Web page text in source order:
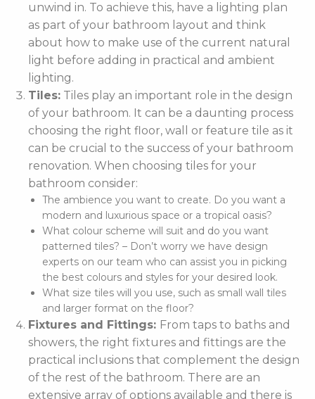
unwind in. To achieve this, have a lighting plan
as part of your bathroom layout and think
about how to make use of the current natural
light before adding in practical and ambient
lighting.
Tiles: Tiles play an important role in the design
of your bathroom. It can be a daunting process
choosing the right floor, wall or feature tile as it
can be crucial to the success of your bathroom
renovation. When choosing tiles for your
bathroom consider:
The ambience you want to create. Do you want a
modern and luxurious space or a tropical oasis?
What colour scheme will suit and do you want
patterned tiles? – Don’t worry we have design
experts on our team who can assist you in picking
the best colours and styles for your desired look.
What size tiles will you use, such as small wall tiles
and larger format on the floor?
Fixtures and Fittings: From taps to baths and
showers, the right fixtures and fittings are the
practical inclusions that complement the design
of the rest of the bathroom. There are an
extensive array of options available and there is